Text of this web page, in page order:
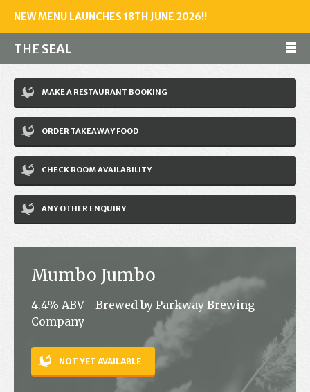
NEW MENU LAUNCHES 18TH JUNE 2026!!
THESEAL
Make a reservation
01243 602461
Home
Accommodation
Restaurant
News
Jobs
Contact
MAKE A RESTAURANT BOOKING
ORDER TAKEAWAY FOOD
CHECK ROOM AVAILABILITY
ANY OTHER ENQUIRY
Mumbo Jumbo
4.4% ABV - Brewed by Parkway Brewing
Company
NOT YET AVAILABLE